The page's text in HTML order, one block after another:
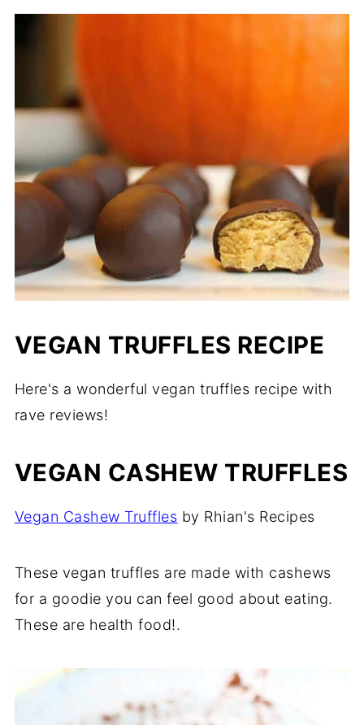
VEGAN TRUFFLES RECIPE
Here's a wonderful vegan truffles recipe with
rave reviews!
VEGAN CASHEW TRUFFLES
Vegan Cashew Truffles by Rhian's Recipes
These vegan truffles are made with cashews
for a goodie you can feel good about eating.
These are health food!.